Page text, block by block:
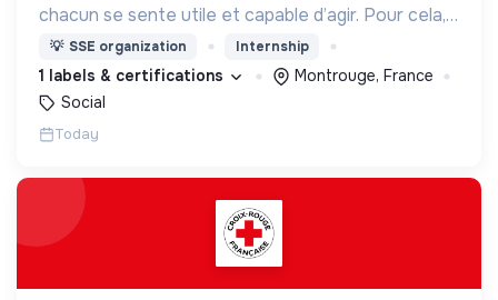
chacun se sente utile et capable d’agir. Pour cela,
nous proposons des moyens et des lieux
d’engagement innovants et adaptés à tous.
💡 SSE organization Internship
1 labels & certifications
Montrouge, France
Social
Today